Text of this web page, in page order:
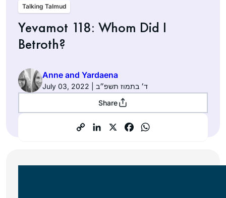
Talking Talmud
Yevamot 118: Whom Did I
Betroth?
Anne and Yardaena
July 03, 2022 | ד׳ בתמוז תשפ״ב
Share